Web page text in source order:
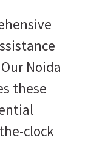
Noida
these
clock